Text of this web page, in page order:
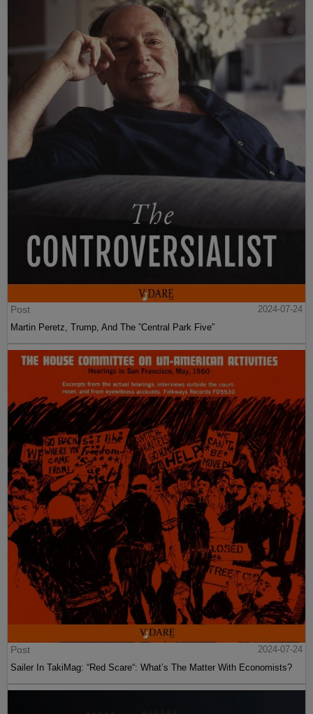
Post
2024-07-24
Martin Peretz, Trump, And The ”Central Park Five”
Post
2024-07-24
Sailer In TakiMag: “Red Scare“: What’s The Matter With Economists?